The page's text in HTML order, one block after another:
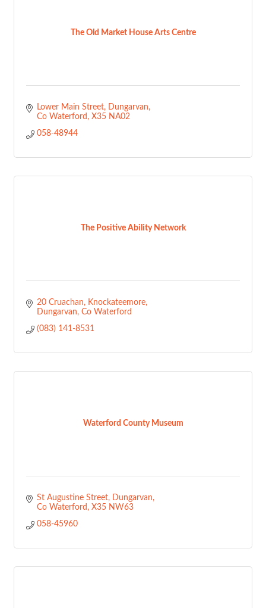
The Old Market House Arts Centre
Lower Main Street
Dungarvan
Co Waterford
X35 NA02
058-48944
The Positive Ability Network
20 Cruachan
Knockateemore
Dungarvan Co Waterford
(083) 141-8531
Waterford County Museum
St Augustine Street
Dungarvan
Co Waterford
X35 NW63
058-45960